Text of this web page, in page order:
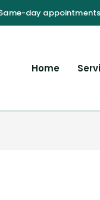
Home